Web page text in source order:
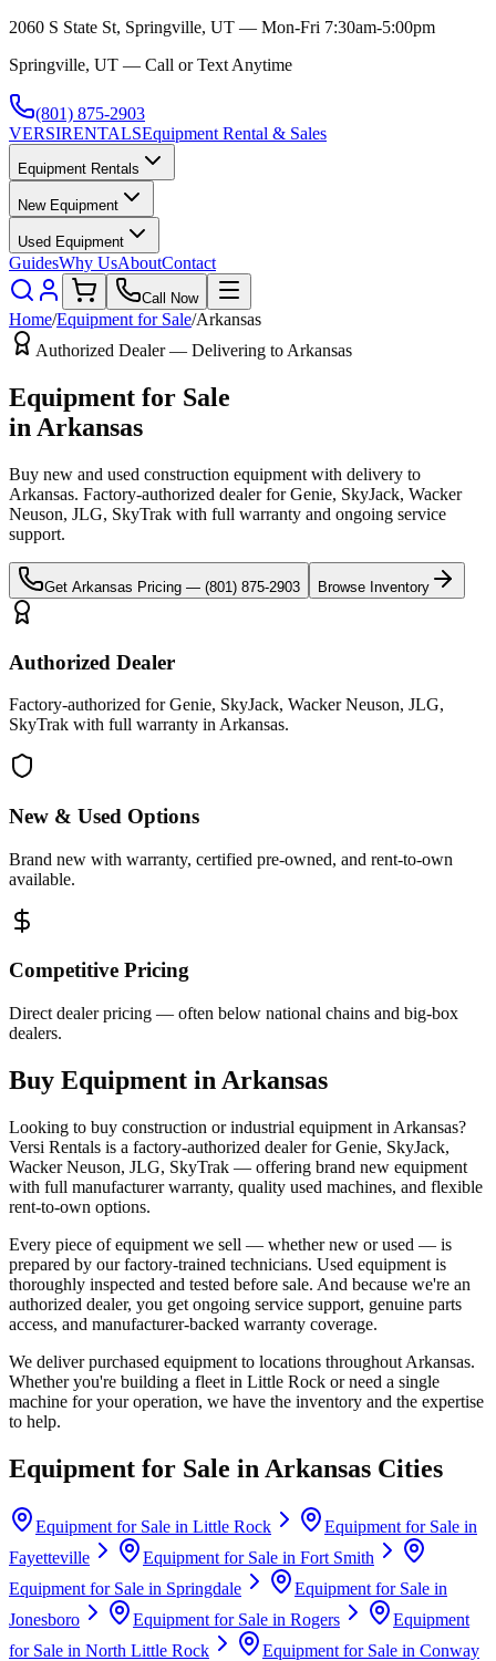
2060 S State St, Springville, UT — Mon-Fri 7:30am-5:00pm
Springville, UT — Call or Text Anytime
(801) 875-2903
VERSIRENTALSEquipment Rental & Sales
Equipment Rentals
New Equipment
Used Equipment
GuidesWhy UsAboutContact
Call Now
Home/Equipment for Sale/Arkansas
Authorized Dealer — Delivering to Arkansas
Equipment for Sale
in Arkansas
Buy new and used construction equipment with delivery to
Arkansas. Factory-authorized dealer forGenie, SkyJack, Wacker
Neuson, JLG, SkyTrak with full warranty and ongoing service
support.
Get Arkansas Pricing — (801) 875-2903 Browse Inventory
Authorized Dealer
Factory-authorized for Genie, SkyJack, Wacker Neuson, JLG,
SkyTrak with full warranty in Arkansas.
New & Used Options
Brand new with warranty, certified pre-owned, and rent-to-own
available.
Competitive Pricing
Direct dealer pricing — often below national chains and big-box
dealers.
Buy Equipment in Arkansas
Looking to buy construction or industrial equipment in Arkansas?
Versi Rentals is a factory-authorized dealer forGenie, SkyJack,
Wacker Neuson, JLG, SkyTrak — offering brand new equipment
with full manufacturer warranty, quality used machines, and flexible
rent-to-own options.
Every piece of equipment we sell — whether new or used — is
prepared by our factory-trained technicians. Used equipment is
thoroughly inspected and tested before sale. And because we're an
authorized dealer, you get ongoing service support, genuine parts
access, and manufacturer-backed warranty coverage.
We deliver purchased equipment to locations throughout Arkansas.
Whether you're building a fleet in Little Rock or need a single
machine for your operation, we have the inventory and the expertise
to help.
Equipment for Sale in Arkansas Cities
Equipment for Sale in Little Rock
Equipment for Sale in
Fayetteville
Equipment for Sale in Fort Smith
Equipment for Sale in Springdale
Equipment for Sale in
Jonesboro
Equipment for Sale in Rogers
Equipment
for Sale in North Little Rock Equipment for Sale in Conway